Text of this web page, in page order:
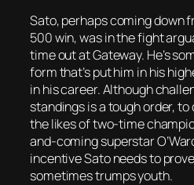
Sato, perhaps coming down
500 win, was in the fight
time out at Gateway. He’s
form that’s put him in his
in his career. Although
standings is a tough order,
the likes of two-time
and-coming superstar
incentive Sato needs to
sometimes trumps youth.